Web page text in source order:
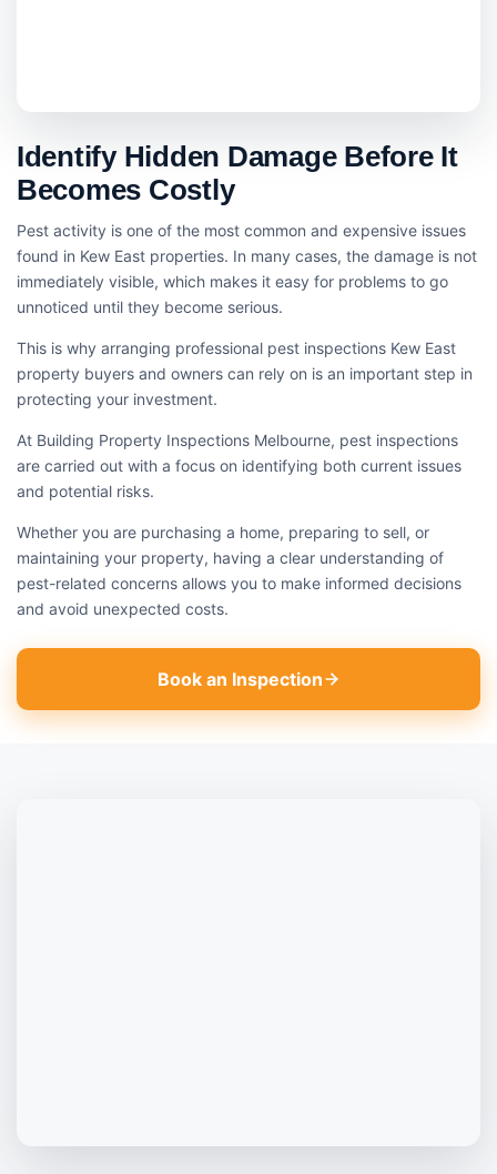
Identify Hidden Damage Before It
Becomes Costly
Pest activity is one of the most common and expensive issues
found in Kew East properties. In many cases, the damage is not
immediately visible, which makes it easy for problems to go
unnoticed until they become serious.
This is why arranging professional pest inspections Kew East
property buyers and owners can rely on is an important step in
protecting your investment.
At Building Property Inspections Melbourne, pest inspections
are carried out with a focus on identifying both current issues
and potential risks.
Whether you are purchasing a home, preparing to sell, or
maintaining your property, having a clear understanding of
pest-related concerns allows you to make informed decisions
and avoid unexpected costs.
Book an Inspection